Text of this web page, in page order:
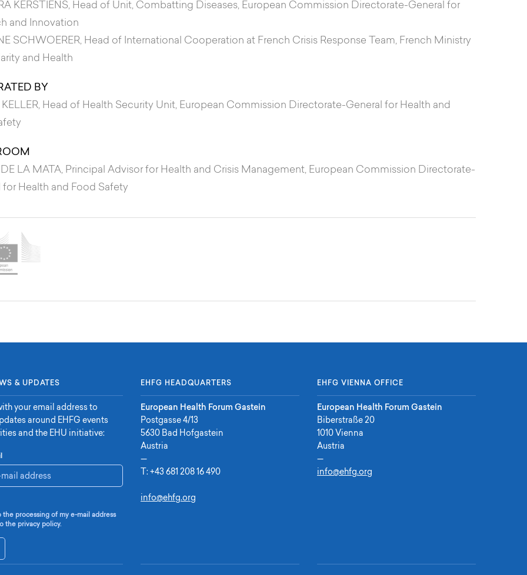
KERSTIËNS, Head of Unit, Combatting Diseases, European Commission Directorate-General for
and Innovation
SCHWOERER, Head of International Cooperation at French Crisis Response Team, French Ministry
and Health
BY
KELLER, Head of Health Security Unit, European Commission Directorate-General for Health and
DE LA MATA, Principal Advisor for Health and Crisis Management, European Commission Directorate-
for Health and Food Safety
& UPDATES
your email address to
around EHFG events
and the EHU initiative:
the processing of my e-mail address
the privacy policy.
EHFG HEADQUARTERS
European Health Forum Gastein
Postgasse 4/13
5630 Bad Hofgastein
Austria
—
T: +43 681 208 16 490
info@ehfg.org
EHFG VIENNA OFFICE
European Health Forum Gastein
Biberstraße 20
1010 Vienna
Austria
—
info@ehfg.org